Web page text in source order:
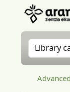
Search